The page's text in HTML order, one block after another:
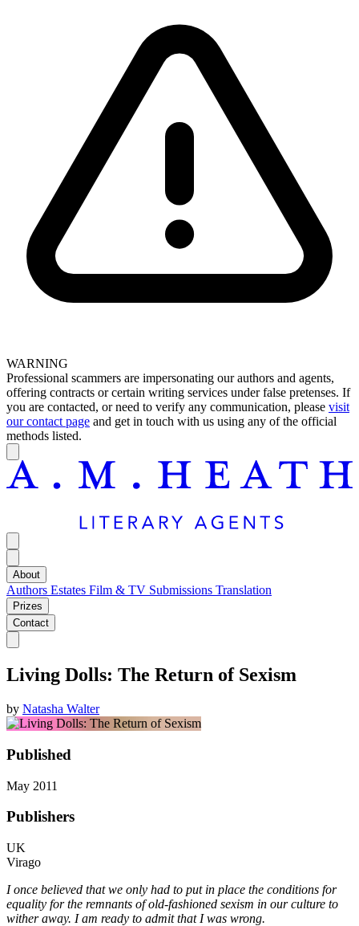
WARNING
Professional scammers are impersonating our authors and agents,
offering contracts or certain writing services under false pretenses. If
you are contacted, or need to verify any communication, please visit
our contact page and get in touch with us using any of the official
methods listed.
About
Authors Estates Film & TV Submissions Translation
Prizes
Contact
Living Dolls: The Return of Sexism
by Natasha Walter
Published
May 2011
Publishers
UK
Virago
I once believed that we only had to put in place the conditions for
equality for the remnants of old-fashioned sexism in our culture to
wither away. I am ready to admit that I was wrong.